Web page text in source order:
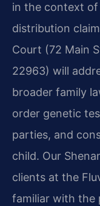
in the context
distribution
Court (72 Main
22963) will
broader family
order genetic
parties, and
child. Our
clients at the
familiar with the